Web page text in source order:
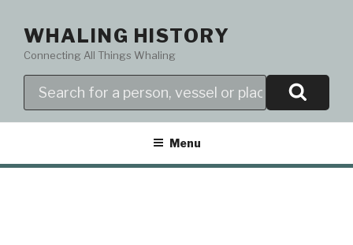
contentWHALING HISTORY
Connecting All Things Whaling
Menu